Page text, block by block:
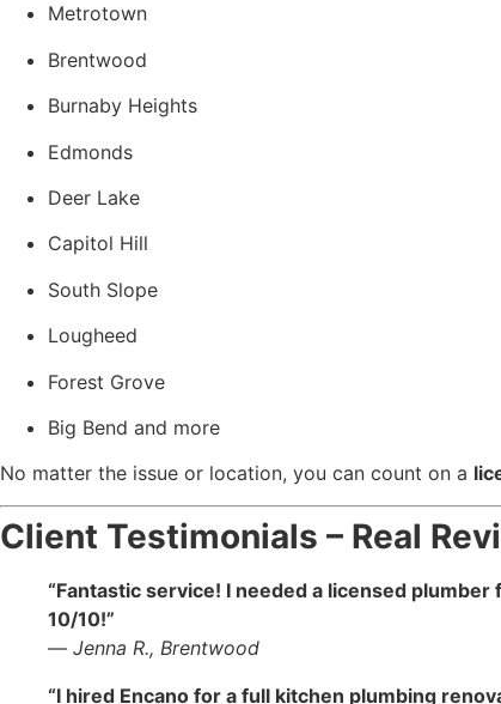
Metrotown
Brentwood
Burnaby Heights
Edmonds
Deer Lake
Capitol Hill
South Slope
Lougheed
Forest Grove
Big Bend and more
No matter the issue or location, you can count on a
Client Testimonials – Real
“Fantastic service! I needed a licensed
10/10!”
— Jenna R., Brentwood
“I hired Encano for a full kitchen plumbing